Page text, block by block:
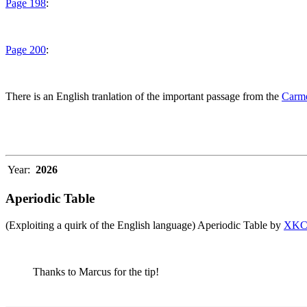
Page 198:
Page 200:
There is an English tranlation of the important passage from the
Year: 2026
Aperiodic Table
(Exploiting a quirk of the English language) Aperiodic Table by
Thanks to Marcus for the tip!